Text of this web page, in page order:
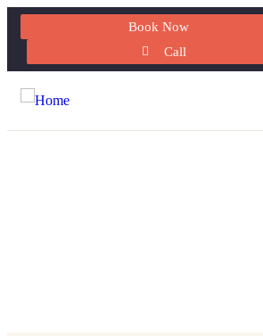
Book Now
Call